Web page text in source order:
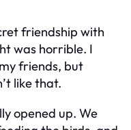
friendship with
was horrible. I
friends, but
like that.
opened up. We